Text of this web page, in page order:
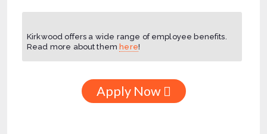
Kirkwood offers a wide range of employee benefits.
Read more about them here!
Apply Now